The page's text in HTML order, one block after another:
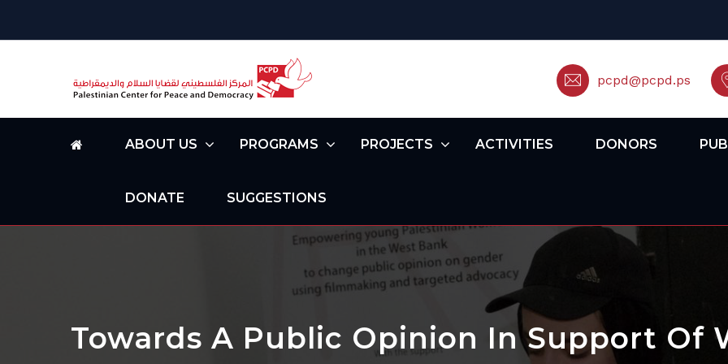
pcpd@pcpd.ps
ABOUT US PROGRAMS PROJECTS ACTIVITIES DONORS
DONATE SUGGESTIONS
Towards A Public Opinion In Support Of